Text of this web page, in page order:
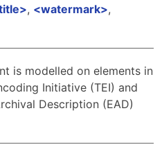
, watermark ,
is modelled on elements in
Initiative (TEI) and
Description (EAD)